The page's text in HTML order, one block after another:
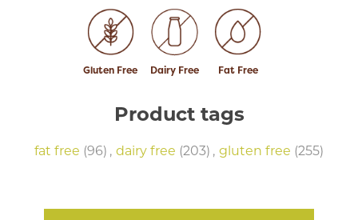
Gluten Free Dairy Free Fat Free
Product tags
fat free (96) , dairy free (203) , gluten free (255)